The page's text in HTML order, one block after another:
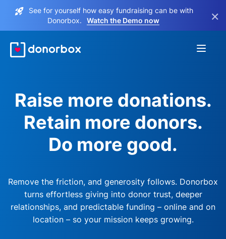
See for yourself how easy fundraising can be with
Donorbox.
Watch the Demo now ×
Raise more donations.
Retain more donors.
Do more good.
Remove the friction, and generosity follows. Donorbox
turns effortless giving into donor trust, deeper
relationships, and predictable funding – online and on
location – so your mission keeps growing.